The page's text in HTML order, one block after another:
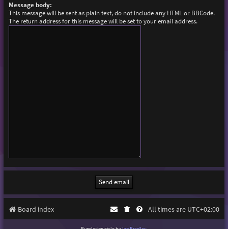
Message body:
This message will be sent as plain text, do not include any HTML or BBCode.
The return address for this message will be set to your email address.
Board index All times are UTC+02:00